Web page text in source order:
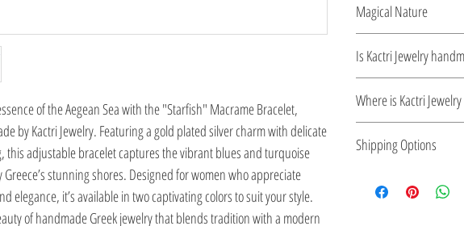
of the Aegean Sea with the "Starfish" Macrame Bracelet,
by Kactri Jewelry. Featuring a gold plated silver charm with delicate
this adjustable bracelet captures the vibrant blues and turquoise
stunning shores. Designed for women who appreciate
elegance, it’s available in two captivating colors to suit your style.
of handmade Greek jewelry that blends tradition with a modern
Magical Nature
from silver 925º and
detail. This collection
to reflect their
while also adding a
Is Kactri Jewelry
detail, quality, and
element.
Where is Kactri
locally, inspired by
Shipping Options